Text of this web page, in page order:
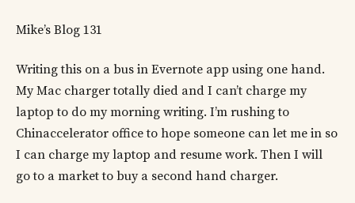
Mike’s Blog 131
Writing this on a bus in Evernote app using one hand.
My Mac charger totally died and I can’t charge my
laptop to do my morning writing. I’m rushing to
Chinaccelerator office to hope someone can let me in so
I can charge my laptop and resume work. Then I will
go to a market to buy a second hand charger.